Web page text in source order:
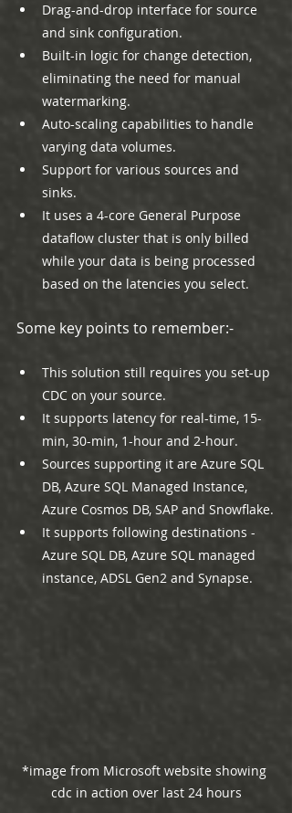
Drag-and-drop interface for source
and sink configuration.
Built-in logic for change detection,
eliminating the need for manual
watermarking.
Auto-scaling capabilities to handle
varying data volumes.
Support for various sources and
sinks.
It uses a 4-core General Purpose
dataflow cluster that is only billed
while your data is being processed
based on the latencies you select.
Some key points to remember:-
This solution still requires you set-up
CDC on your source.
It supports latency for real-time, 15-
min, 30-min, 1-hour and 2-hour.
Sources supporting it are Azure SQL
DB, Azure SQL Managed Instance,
Azure Cosmos DB, SAP and Snowflake.
It supports following destinations -
Azure SQL DB, Azure SQL managed
instance, ADSL Gen2 and Synapse.
*image from Microsoft website showing
cdc in action over last 24 hours